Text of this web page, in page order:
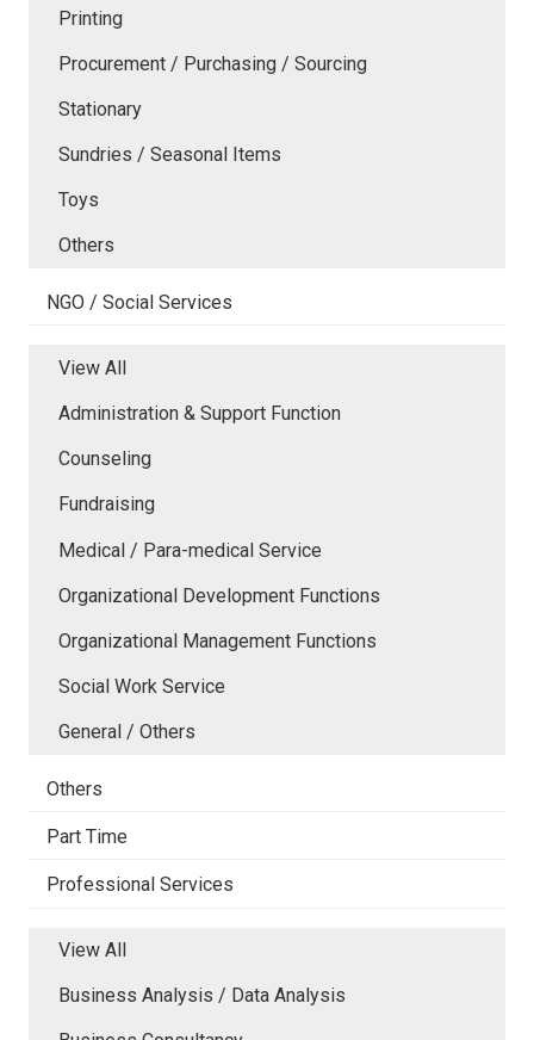
Printing
Procurement / Purchasing / Sourcing
Stationary
Sundries / Seasonal Items
Toys
Others
NGO / Social Services
View All
Administration & Support Function
Counseling
Fundraising
Medical / Para-medical Service
Organizational Development Functions
Organizational Management Functions
Social Work Service
General / Others
Others
Part Time
Professional Services
View All
Business Analysis / Data Analysis